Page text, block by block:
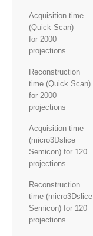
Acquisition time
(Quick Scan)
for 2000
projections
Reconstruction
time (Quick Scan)
for 2000
projections
Acquisition time
(micro3Dslice
Semicon) for 120
projections
Reconstruction
time (micro3Dslice
Semicon) for 120
projections